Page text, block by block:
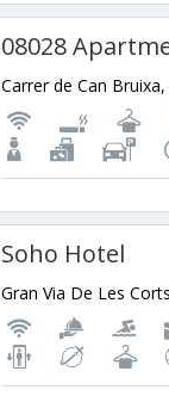
08028
Carrer de Can
Soho Hotel